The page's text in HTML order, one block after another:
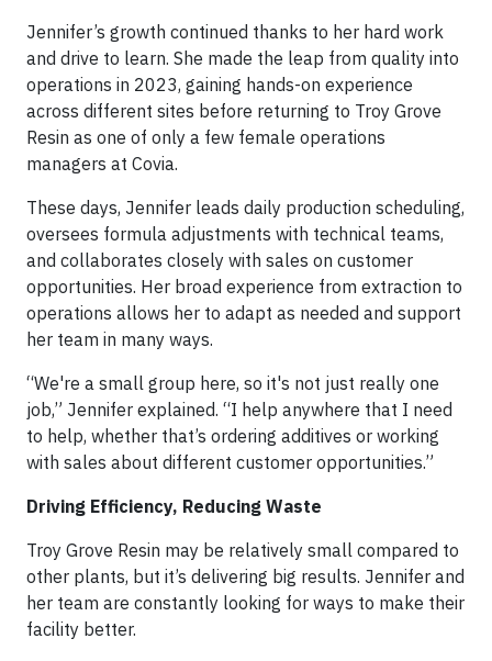
Jennifer’s growth continued thanks to her hard work
and drive to learn. She made the leap from quality into
operations in 2023, gaining hands-on experience
across different sites before returning to Troy Grove
Resin as one of only a few female operations
managers at Covia.
These days, Jennifer leads daily production scheduling,
oversees formula adjustments with technical teams,
and collaborates closely with sales on customer
opportunities. Her broad experience from extraction to
operations allows her to adapt as needed and support
her team in many ways.
“We're a small group here, so it's not just really one
job,” Jennifer explained. “I help anywhere that I need
to help, whether that’s ordering additives or working
with sales about different customer opportunities.”
Driving Efficiency, Reducing Waste
Troy Grove Resin may be relatively small compared to
other plants, but it’s delivering big results. Jennifer and
her team are constantly looking for ways to make their
facility better.